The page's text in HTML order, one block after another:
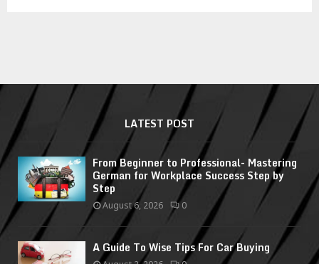
LATEST POST
From Beginner to Professional- Mastering
German for Workplace Success Step by
Step
August 6, 2026 0
A Guide To Wise Tips For Car Buying